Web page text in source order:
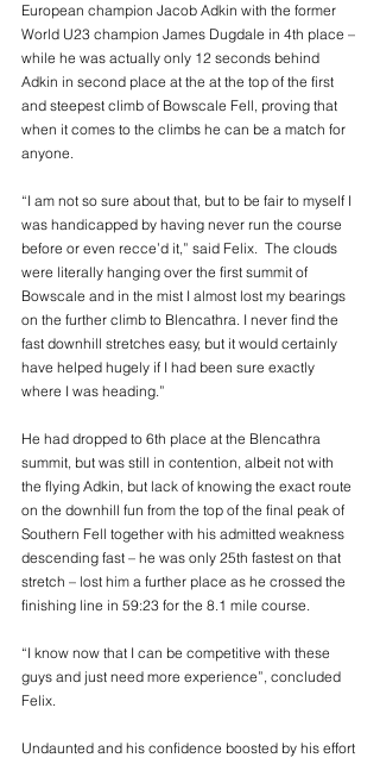
European champion Jacob Adkin with the former
World U23 champion James Dugdale in 4th place –
while he was actually only 12 seconds behind
Adkin in second place at the at the top of the first
and steepest climb of Bowscale Fell, proving that
when it comes to the climbs he can be a match for
anyone.
“I am not so sure about that, but to be fair to myself I
was handicapped by having never run the course
before or even recce’d it,” said Felix.  The clouds
were literally hanging over the first summit of
Bowscale and in the mist I almost lost my bearings
on the further climb to Blencathra. I never find the
fast downhill stretches easy, but it would certainly
have helped hugely if I had been sure exactly
where I was heading.”
He had dropped to 6th place at the Blencathra
summit, but was still in contention, albeit not with
the flying Adkin, but lack of knowing the exact route
on the downhill fun from the top of the final peak of
Southern Fell together with his admitted weakness
descending fast – he was only 25th fastest on that
stretch – lost him a further place as he crossed the
finishing line in 59:23 for the 8.1 mile course.
“I know now that I can be competitive with these
guys and just need more experience”, concluded
Felix.
Undaunted and his confidence boosted by his effort